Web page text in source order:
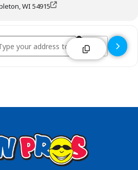
WI 54915
- Mr Brew's Taphouse - Darboy []
Destination